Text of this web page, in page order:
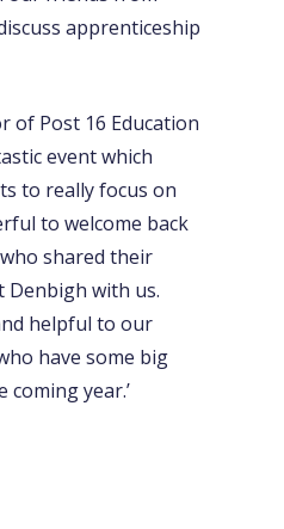
apprenticeship
of Post 16 Education
event which
to really focus on
to welcome back
shared their
Denbigh with us.
helpful to our
have some big
year.’